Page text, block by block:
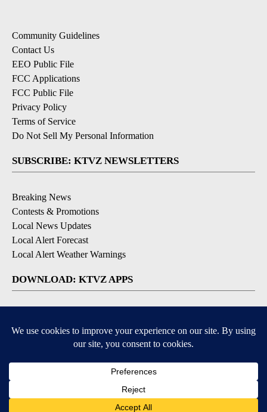
Community Guidelines
Contact Us
EEO Public File
FCC Applications
FCC Public File
Privacy Policy
Terms of Service
Do Not Sell My Personal Information
SUBSCRIBE: KTVZ NEWSLETTERS
Breaking News
Contests & Promotions
Local News Updates
Local Alert Forecast
Local Alert Weather Warnings
DOWNLOAD: KTVZ APPS
© 2026, NPG of Oregon, Inc. Bend, OR USA